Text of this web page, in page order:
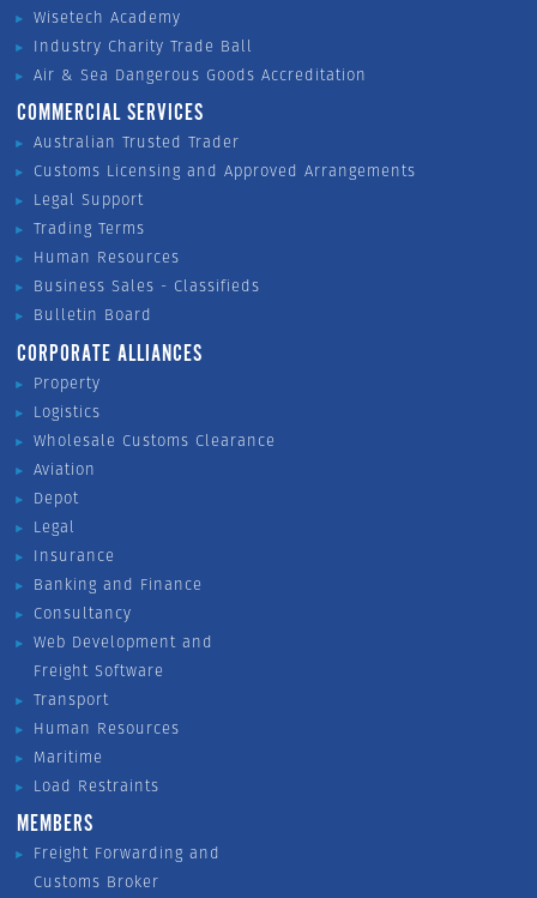
Wisetech Academy
Industry Charity Trade Ball
Air & Sea Dangerous Goods Accreditation
COMMERCIAL SERVICES
Australian Trusted Trader
Customs Licensing and Approved Arrangements
Legal Support
Trading Terms
Human Resources
Business Sales - Classifieds
Bulletin Board
CORPORATE ALLIANCES
Property
Logistics
Wholesale Customs Clearance
Aviation
Depot
Legal
Insurance
Banking and Finance
Consultancy
Web Development and
Freight Software
Transport
Human Resources
Maritime
Load Restraints
MEMBERS
Freight Forwarding and
Customs Broker